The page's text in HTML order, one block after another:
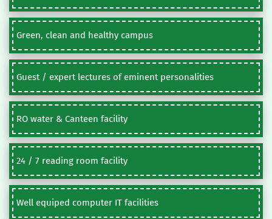
Green, clean and healthy campus
Guest / expert lectures of eminent personalities
RO water & Canteen facility
24 / 7 reading room facility
Well equiped computer IT facilities